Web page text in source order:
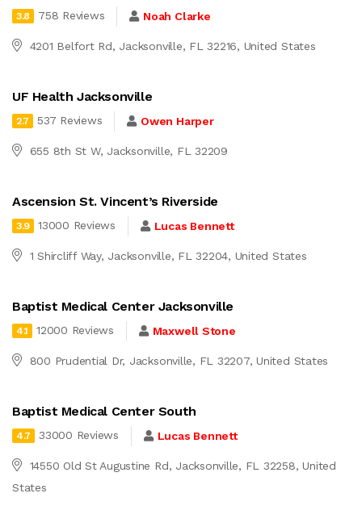
3.8 758 Reviews Noah Clarke
4201 Belfort Rd, Jacksonville, FL 32216, United States
UF Health Jacksonville
2.7 537 Reviews Owen Harper
655 8th St W, Jacksonville, FL 32209
Ascension St. Vincent’s Riverside
3.9 13000 Reviews Lucas Bennett
1 Shircliff Way, Jacksonville, FL 32204, United States
Baptist Medical Center Jacksonville
4.1 12000 Reviews Maxwell Stone
800 Prudential Dr, Jacksonville, FL 32207, United States
Baptist Medical Center South
4.7 33000 Reviews Lucas Bennett
14550 Old St Augustine Rd, Jacksonville, FL 32258, United
States